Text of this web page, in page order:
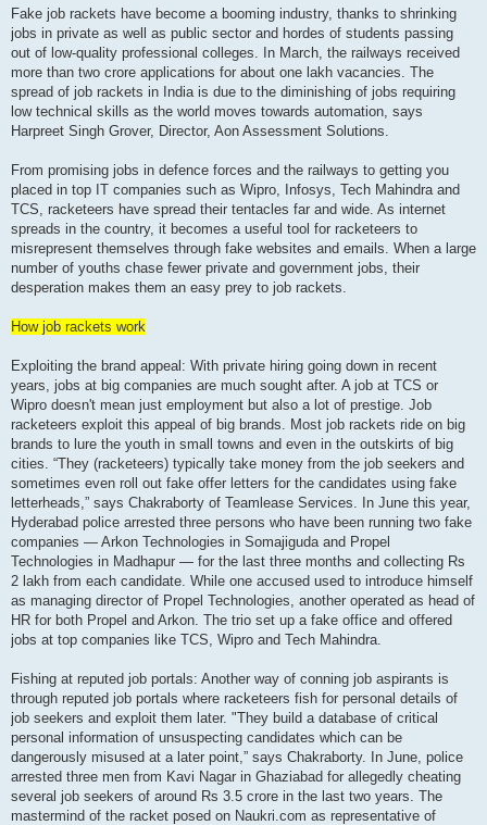
Fake job rackets have become a booming industry, thanks to shrinking
jobs in private as well as public sector and hordes of students passing
out of low-quality professional colleges. In March, the railways received
more than two crore applications for about one lakh vacancies. The
spread of job rackets in India is due to the diminishing of jobs requiring
low technical skills as the world moves towards automation, says
Harpreet Singh Grover, Director, Aon Assessment Solutions.
From promising jobs in defence forces and the railways to getting you
placed in top IT companies such as Wipro, Infosys, Tech Mahindra and
TCS, racketeers have spread their tentacles far and wide. As internet
spreads in the country, it becomes a useful tool for racketeers to
misrepresent themselves through fake websites and emails. When a large
number of youths chase fewer private and government jobs, their
desperation makes them an easy prey to job rackets.
How job rackets work
Exploiting the brand appeal: With private hiring going down in recent
years, jobs at big companies are much sought after. A job at TCS or
Wipro doesn't mean just employment but also a lot of prestige. Job
racketeers exploit this appeal of big brands. Most job rackets ride on big
brands to lure the youth in small towns and even in the outskirts of big
cities. “They (racketeers) typically take money from the job seekers and
sometimes even roll out fake offer letters for the candidates using fake
letterheads,” says Chakraborty of Teamlease Services. In June this year,
Hyderabad police arrested three persons who have been running two fake
companies — Arkon Technologies in Somajiguda and Propel
Technologies in Madhapur — for the last three months and collecting Rs
2 lakh from each candidate. While one accused used to introduce himself
as managing director of Propel Technologies, another operated as head of
HR for both Propel and Arkon. The trio set up a fake office and offered
jobs at top companies like TCS, Wipro and Tech Mahindra.
Fishing at reputed job portals: Another way of conning job aspirants is
through reputed job portals where racketeers fish for personal details of
job seekers and exploit them later. "They build a database of critical
personal information of unsuspecting candidates which can be
dangerously misused at a later point,” says Chakraborty. In June, police
arrested three men from Kavi Nagar in Ghaziabad for allegedly cheating
several job seekers of around Rs 3.5 crore in the last two years. The
mastermind of the racket posed on Naukri.com as representative of